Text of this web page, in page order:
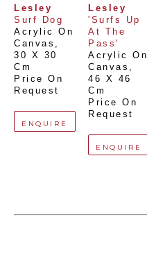
Lesley
Surf Dog
Acrylic On
Canvas
30 X 30
Cm
Price On
Request
ENQUIRE
Lesley
'Surfs Up
At The
Pass'
Acrylic On
Canvas
46 X 46
Cm
Price On
Request
ENQUIRE